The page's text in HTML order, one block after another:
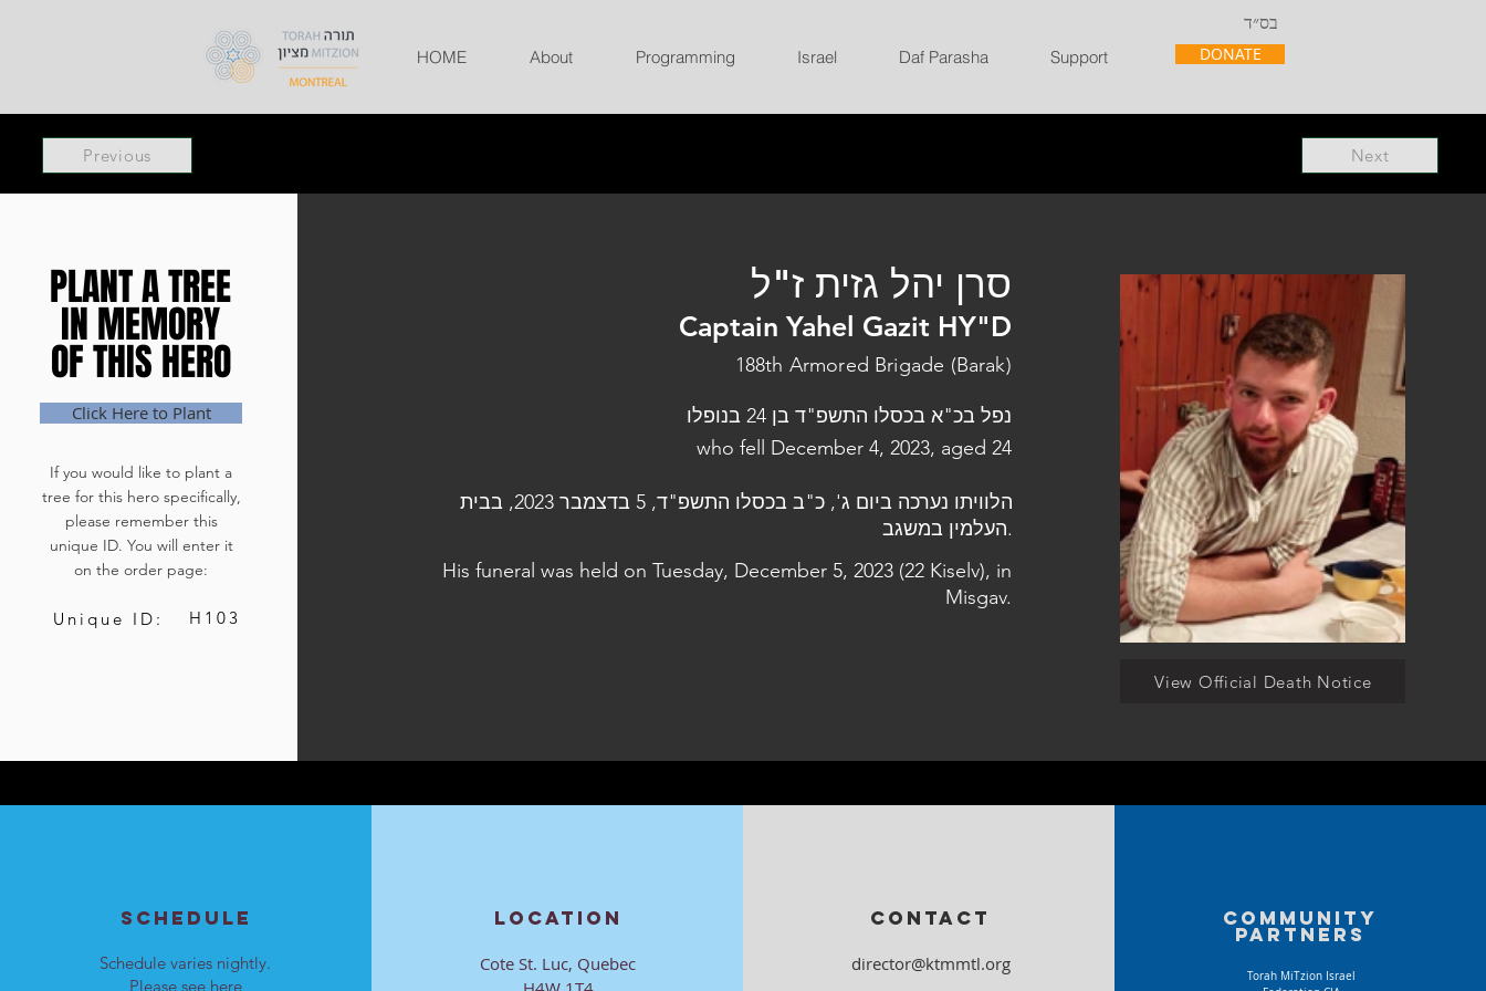
בס״ד
HOME About Programming Israel Daf Parasha Support DONATE
Previous Next
PLANT A TREE
IN MEMORY
OF THIS HERO
PLANT A TREE
IN MEMORY
OF THIS HERO
Click Here to Plant
If you would like to plant a
tree for this hero specifically,
please remember this
unique ID. You will enter it
on the order page:
Unique ID: H103
סרן יהל גזית ז"ל
Captain Yahel Gazit HY"D
188th Armored Brigade (Barak)
נפל בכ"א בכסלו התשפ"ד בן 24 בנופלו
who fell December 4, 2023, aged 24
הלוויתו נערכה ביום ג', כ"ב בכסלו התשפ"ד, 5 בדצמבר 2023, בבית
העלמין במשגב.
His funeral was held on Tuesday, December 5, 2023 (22 Kiselv), in
Misgav.
View Official Death Notice
SCHEDULE
Schedule varies nightly.
Please see here
LOCATION
Cote St. Luc, Quebec
CONTACT
director@ktmmtl.org
Community
partners
Torah MiTzion Israel